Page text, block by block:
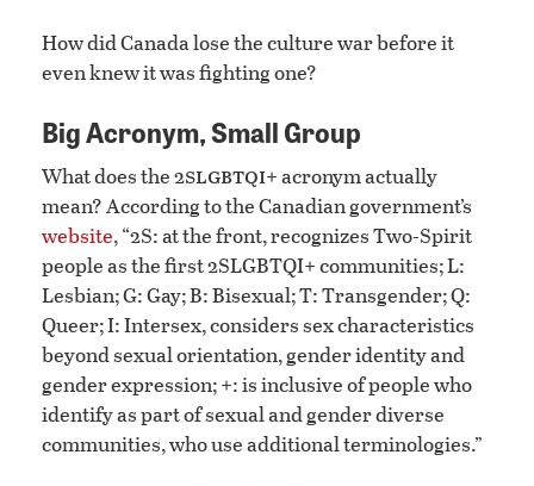
How did Canada lose the culture war before it
even knew it was fighting one?
Big Acronym, Small Group
What does the 2slgbtqi+ acronym actually
mean? According to the Canadian government’s
website, “2S: at the front, recognizes Two-Spirit
people as the first 2SLGBTQI+ communities; L:
Lesbian; G: Gay; B: Bisexual; T: Transgender; Q:
Queer; I: Intersex, considers sex characteristics
beyond sexual orientation, gender identity and
gender expression; +: is inclusive of people who
identify as part of sexual and gender diverse
communities, who use additional terminologies.”